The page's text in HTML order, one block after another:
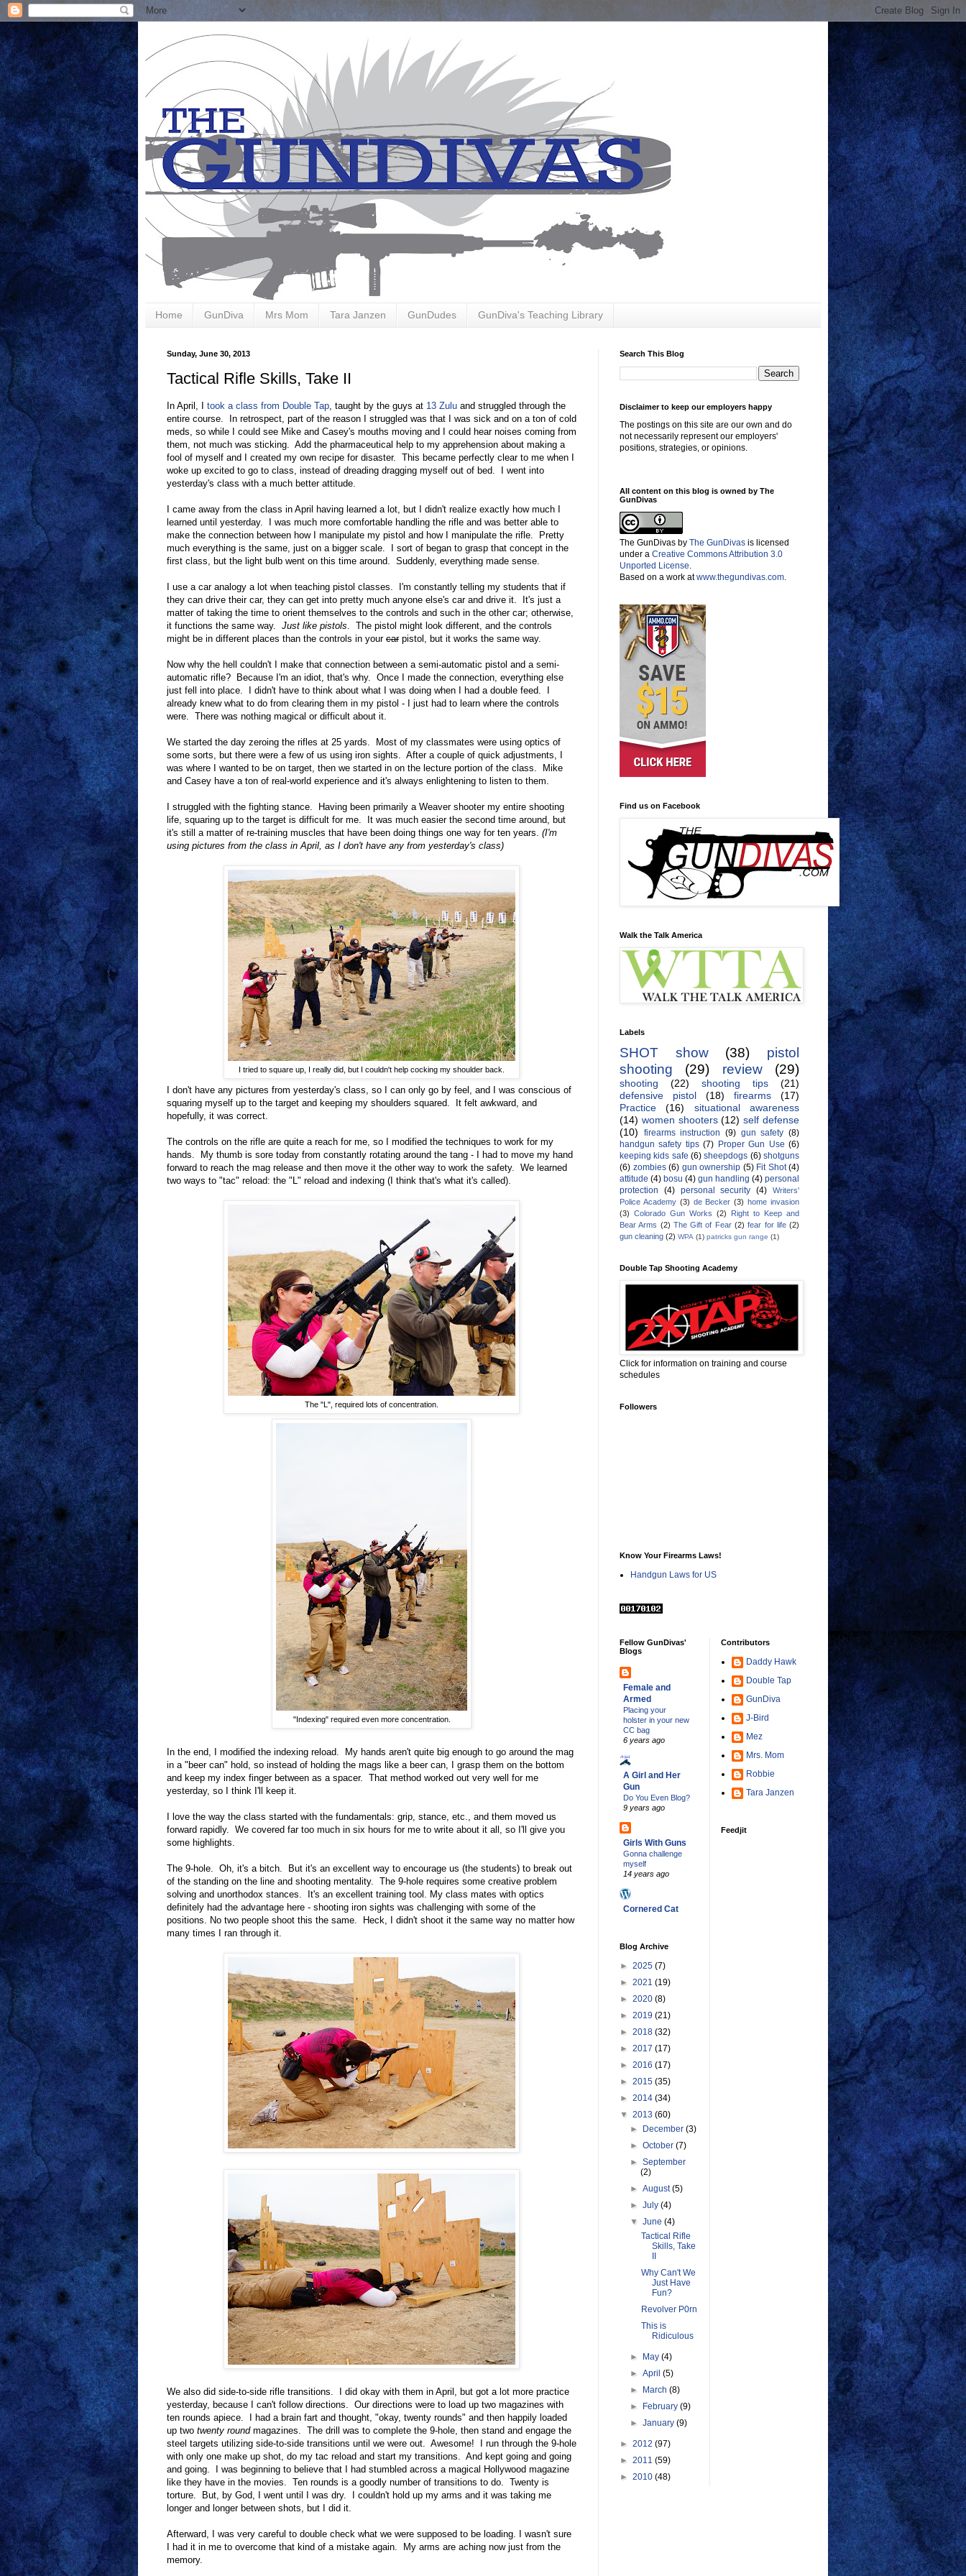
Home GunDiva Mrs Mom Tara Janzen GunDudes GunDiva's Teaching Library
Sunday, June 30, 2013
Tactical Rifle Skills, Take II
In April, I took a class from Double Tap, taught by the guys at 13 Zulu and struggled through the
entire course. In retrospect, part of the reason I struggled was that I was sick and on a ton of cold
meds, so while I could see Mike and Casey's mouths moving and I could hear noises coming from
them, not much was sticking. Add the pharmaceutical help to my apprehension about making a
fool of myself and I created my own recipe for disaster. This became perfectly clear to me when I
woke up excited to go to class, instead of dreading dragging myself out of bed. I went into
yesterday's class with a much better attitude.
I came away from the class in April having learned a lot, but I didn't realize exactly how much I
learned until yesterday. I was much more comfortable handling the rifle and was better able to
make the connection between how I manipulate my pistol and how I manipulate the rifle. Pretty
much everything is the same, just on a bigger scale. I sort of began to grasp that concept in the
first class, but the light bulb went on this time around. Suddenly, everything made sense.
I use a car analogy a lot when teaching pistol classes. I'm constantly telling my students that if
they can drive their car, they can get into pretty much anyone else's car and drive it. It's just a
matter of taking the time to orient themselves to the controls and such in the other car; otherwise,
it functions the same way. Just like pistols. The pistol might look different, and the controls
might be in different places than the controls in your carpistol, but it works the same way.
Now why the hell couldn't I make that connection between a semi-automatic pistol and a semi-
automatic rifle? Because I'm an idiot, that's why. Once I made the connection, everything else
just fell into place. I didn't have to think about what I was doing when I had a double feed. I
already knew what to do from clearing them in my pistol - I just had to learn where the controls
were. There was nothing magical or difficult about it.
We started the day zeroing the rifles at 25 yards. Most of my classmates were using optics of
some sorts, but there were a few of us using iron sights. After a couple of quick adjustments, I
was where I wanted to be on target, then we started in on the lecture portion of the class. Mike
and Casey have a ton of real-world experience and it's always enlightening to listen to them.
I struggled with the fighting stance. Having been primarily a Weaver shooter my entire shooting
life, squaring up to the target is difficult for me. It was much easier the second time around, but
it's still a matter of re-training muscles that have been doing things one way for ten years. (I'm
using pictures from the class in April, as I don't have any from yesterday's class)
I tried to square up, I really did, but I couldn't help cocking my shoulder back.
I don't have any pictures from yesterday's class, so I can only go by feel, and I was conscious of
squaring myself up to the target and keeping my shoulders squared. It felt awkward, and
hopefully, it was correct.
The controls on the rifle are quite a reach for me, so I modified the techniques to work for my
hands. My thumb is sore today from constantly rotating around the tang - I had to move my hand
forward to reach the mag release and then move it the other way to work the safety. We learned
two ways to "tac" reload: the "L" reload and indexing (I think that's what it's called).
The "L", required lots of concentration.
"Indexing" required even more concentration.
In the end, I modified the indexing reload. My hands aren't quite big enough to go around the mag
in a "beer can" hold, so instead of holding the mags like a beer can, I grasp them on the bottom
and keep my index finger between as a spacer. That method worked out very well for me
yesterday, so I think I'll keep it.
I love the way the class started with the fundamentals: grip, stance, etc., and them moved us
forward rapidly. We covered far too much in six hours for me to write about it all, so I'll give you
some highlights.
The 9-hole. Oh, it's a bitch. But it's an excellent way to encourage us (the students) to break out
of the standing on the line and shooting mentality. The 9-hole requires some creative problem
solving and unorthodox stances. It's an excellent training tool. My class mates with optics
definitely had the advantage here - shooting iron sights was challenging with some of the
positions. No two people shoot this the same. Heck, I didn't shoot it the same way no matter how
many times I ran through it.
We also did side-to-side rifle transitions. I did okay with them in April, but got a lot more practice
yesterday, because I can't follow directions. Our directions were to load up two magazines with
ten rounds apiece. I had a brain fart and thought, "okay, twenty rounds" and then happily loaded
up two twenty roundmagazines. The drill was to complete the 9-hole, then stand and engage the
steel targets utilizing side-to-side transitions until we were out. Awesome! I run through the 9-hole
with only one make up shot, do my tac reload and start my transitions. And kept going and going
and going. I was beginning to believe that I had stumbled across a magical Hollywood magazine
like they have in the movies. Ten rounds is a goodly number of transitions to do. Twenty is
torture. But, by God, I went until I was dry. I couldn't hold up my arms and it was taking me
longer and longer between shots, but I did it.
Afterward, I was very careful to double check what we were supposed to be loading. I wasn't sure
I had it in me to overcome that kind of a mistake again. My arms are aching now just from the
memory.
Search This Blog
Disclaimer to keep our employers happy
The postings on this site are our own and do
not necessarily represent our employers'
positions, strategies, or opinions.
All content on this blog is owned by The
GunDivas
The GunDivas by The GunDivas is licensed
under a Creative Commons Attribution 3.0
Unported License
Based on a work atwww.thegundivas.com
Find us on Facebook
Walk the Talk America
Labels
SHOT show (38)
pistol
shooting
(29) review (29)
shooting (22) shooting tips
(21)
defensive pistol
(18) firearms
(17)
Practice
(16)
situational awareness
(14) women shooters (12) self defense
(10)
firearms instruction (9) gun safety (8)
handgun safety tips (7) Proper Gun Use (6)
keeping kids safe (6) sheepdogs (6) shotguns
(6) zombies (6) gun ownership (5) Fit Shot (4)
attitude (4) bosu (4) gun handling (4) personal
protection
(4) personal security (4)
Writers'
Police Academy (3) de Becker (3) home invasion
(3) Colorado Gun Works (2)
Right to Keep and
Bear Arms (2) The Gift of Fear (2) fear for life (2)
gun cleaning (2) WPA (1) patricks gun range (1)
Double Tap Shooting Academy
Click for information on training and course
schedules
Followers
Know Your Firearms Laws!
Handgun Laws for US
Fellow GunDivas'
Blogs
Female and
Armed
Placing your
holster in your new
CC bag
6 years ago
A Girl and Her
Gun
Do You Even Blog?
9 years ago
Girls With Guns
Gonna challenge
myself
14 years ago
Cornered Cat
Blog Archive
► 2025 (7)
► 2021 (19)
► 2020 (8)
► 2019 (21)
► 2018 (32)
► 2017 (17)
► 2016 (17)
► 2015 (35)
► 2014 (34)
▼ 2013 (60)
► December(3)
►October(7)
►September
(2)
►August(5)
►July(4)
▼June(4)
Tactical Rifle
Skills, Take
II
Why Can't We
Just Have
Fun?
Revolver P0rn
This is
Ridiculous
► May(4)
►April(5)
► March(8)
► February(9)
►January(9)
► 2012 (97)
► 2011 (59)
► 2010 (48)
Contributors
Daddy Hawk
Double Tap
GunDiva
J-Bird
Mez
Mrs. Mom
Robbie
Tara Janzen
Feedjit